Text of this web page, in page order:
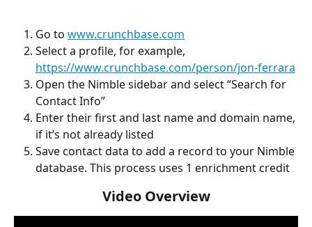
Go to www.crunchbase.com
Select a profile, for example,
https://www.crunchbase.com/person/jon-ferrara
Open the Nimble sidebar and select “Search for
Contact Info”
Enter their first and last name and domain name,
if it’s not already listed
Save contact data to add a record to your Nimble
database. This process uses 1 enrichment credit
Video Overview